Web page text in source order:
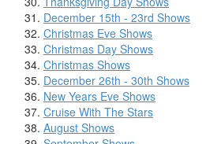
December 15th - 23rd Shows
Christmas Eve Shows
Christmas Day Shows
Christmas Shows
December 26th - 30th Shows
New Years Eve Shows
Cruise With The Stars
August Shows